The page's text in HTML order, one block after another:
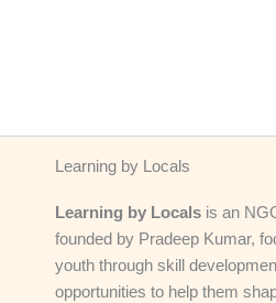
Learning by Locals
Learning by Locals is an
founded by Pradeep Kumar,
youth through skill
opportunities to help them